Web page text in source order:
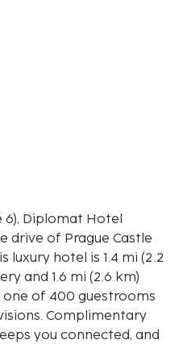
6), Diplomat Hotel
drive of Prague Castle
and 1.6 mi (2.6 km)
one of 400 guestrooms
Complimentary
you connected, and